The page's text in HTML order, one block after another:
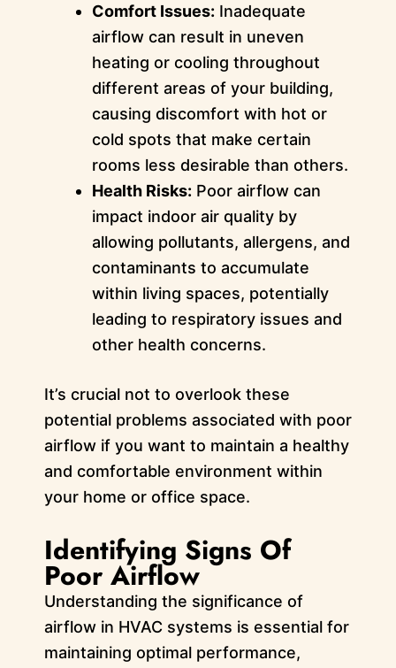
Comfort Issues: Inadequate
airflow can result in uneven
heating or cooling throughout
different areas of your building,
causing discomfort with hot or
cold spots that make certain
rooms less desirable than others.
Health Risks: Poor airflow can
impact indoor air quality by
allowing pollutants, allergens, and
contaminants to accumulate
within living spaces, potentially
leading to respiratory issues and
other health concerns.
It’s crucial not to overlook these
potential problems associated with poor
airflow if you want to maintain a healthy
and comfortable environment within
your home or office space.
Identifying Signs Of
Poor Airflow
Understanding the significance of
airflow in HVAC systems is essential for
maintaining optimal performance,